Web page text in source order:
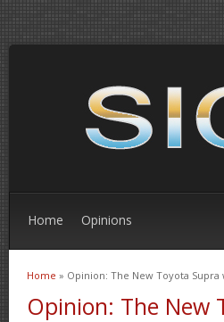
Home Opinions
You are here
Home » Opinion: The New Toyota
Opinion: The New